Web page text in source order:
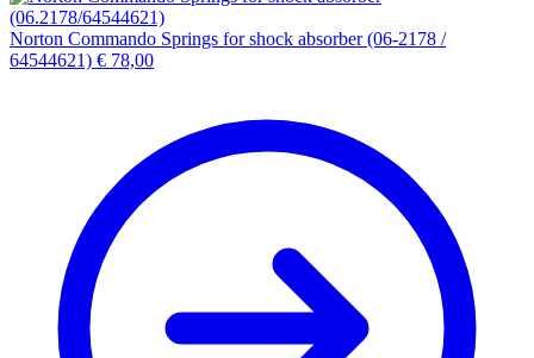
Norton Commando Springs for shock absorber (06-2178 /
64544621) € 78,00